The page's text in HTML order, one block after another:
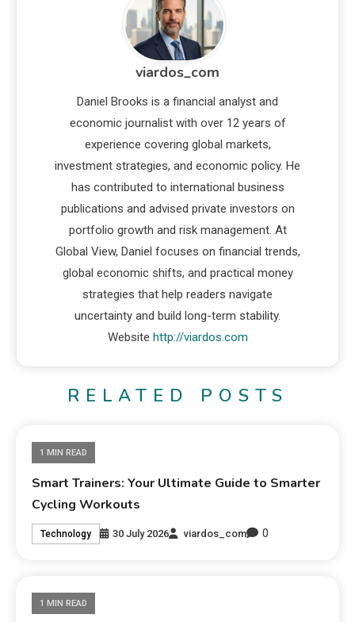
viardos_com
Daniel Brooks is a financial analyst and
economic journalist with over 12 years of
experience covering global markets,
investment strategies, and economic policy. He
has contributed to international business
publications and advised private investors on
portfolio growth and risk management. At
Global View, Daniel focuses on financial trends,
global economic shifts, and practical money
strategies that help readers navigate
uncertainty and build long-term stability.
Website http://viardos.com
RELATED POSTS
1 MIN READ
Smart Trainers: Your Ultimate Guide to Smarter
Cycling Workouts
Technology 30 July 2026 viardos_com 0
1 MIN READ